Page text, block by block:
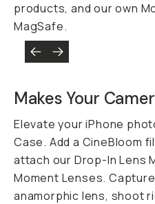
products, and our own
MagSafe.
Makes Your
Elevate your iPhone
Case. Add a CineBloom
attach our Drop-In Lens
Moment Lenses.
anamorphic lens, shoot